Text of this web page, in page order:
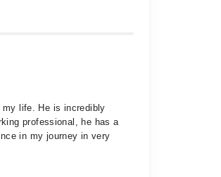
my life. He is incredibly
professional, he has a
in my journey in very